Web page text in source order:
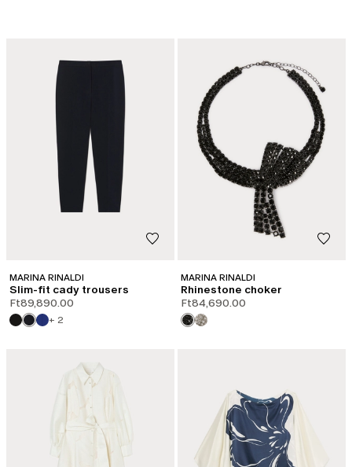
MARINA RINALDI
Slim-fit cady trousers
Ft89,890.00
+ 2
MARINA RINALDI
Rhinestone choker
Ft84,690.00